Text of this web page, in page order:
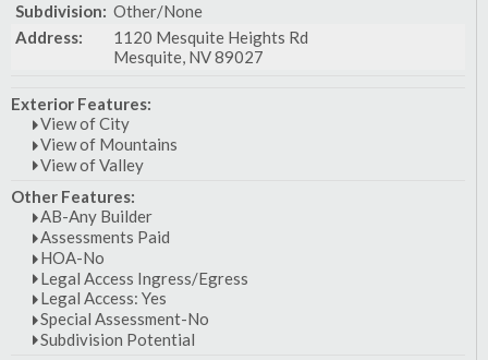
Subdivision: Other/None
Address:
1120 Mesquite Heights Rd
Mesquite, NV 89027
Exterior Features:
View of City
View of Mountains
View of Valley
Other Features:
AB-Any Builder
Assessments Paid
HOA-No
Legal Access Ingress/Egress
Legal Access: Yes
Special Assessment-No
Subdivision Potential